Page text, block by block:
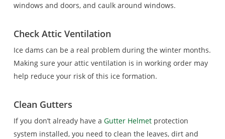
windows and doors, and caulk around windows.
Check Attic Ventilation
Ice dams can be a real problem during the winter months.
Making sure your attic ventilation is in working order may
help reduce your risk of this ice formation.
Clean Gutters
If you don’t already have a Gutter Helmetprotection
system installed, you need to clean the leaves, dirt and